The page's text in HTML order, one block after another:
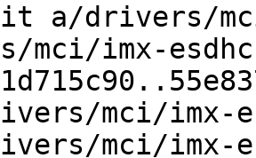
a/drivers/
mci/imx-
mci/imx-
mci/imx-